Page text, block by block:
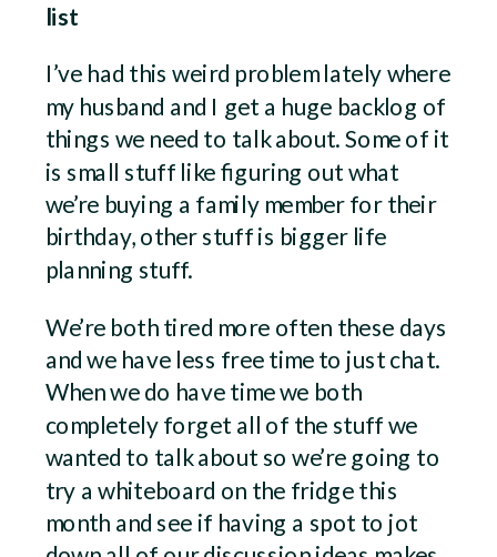
list
I’ve had this weird problem lately where
my husband and I get a huge backlog of
things we need to talk about. Some of it
is small stuff like figuring out what
we’re buying a family member for their
birthday, other stuff is bigger life
planning stuff.
We’re both tired more often these days
and we have less free time to just chat.
When we do have time we both
completely forget all of the stuff we
wanted to talk about so we’re going to
try a whiteboard on the fridge this
month and see if having a spot to jot